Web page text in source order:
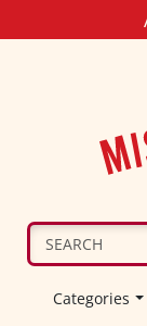
Categories